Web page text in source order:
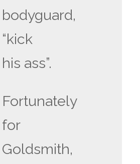
bodyguard,
“kick
his ass”.
Fortunately
for
Goldsmith,